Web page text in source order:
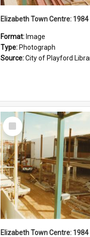
Elizabeth Town Centre: 1984
Format: Image
Type: Photograph
Source:City of Playford Library
Select
Item
Elizabeth Town Centre: 1984